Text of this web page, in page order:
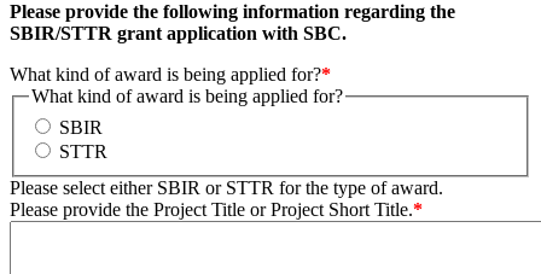
Please provide the following information regarding the
SBIR/STTR grant application with SBC.
What kind of award is being applied for?*
What kind of award is being applied for?
SBIR
STTR
Please select either SBIR or STTR for the type of award.
Please provide the Project Title or Project Short Title.*